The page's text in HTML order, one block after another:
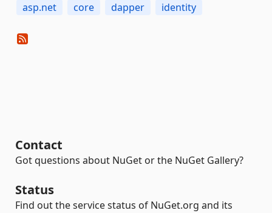
asp.net core dapper identity
Contact
Got questions about NuGet or the NuGet Gallery?
Status
Find out the service status of NuGet.org and its